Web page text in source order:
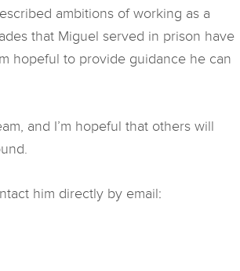
ambitions of working as a
that Miguel served in prison have
hopeful to provide guidance he can
and I’m hopeful that others will
him directly by email: